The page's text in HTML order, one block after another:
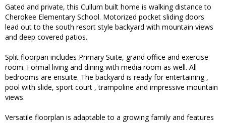
Gated and private, this Cullum built home is walking distance to
Cherokee Elementary School. Motorized pocket sliding doors
lead out to the south resort style backyard with mountain views
and deep covered patios.
Split floorpan includes Primary Suite, grand office and exercise
room. Formal living and dining with media room as well. All
bedrooms are ensuite. The backyard is ready for entertaining ,
pool with slide, sport court , trampoline and impressive mountain
views.
Versatile floorplan is adaptable to a growing family and features